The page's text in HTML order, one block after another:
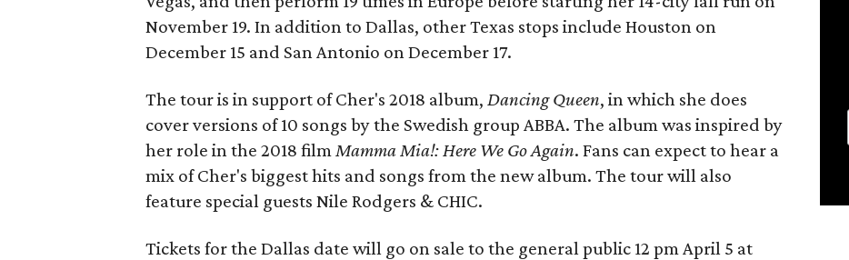
November 19. In addition to Dallas, other Texas stops include Houston on
December 15 and San Antonio on December 17.
The tour is in support of Cher's 2018 album, Dancing Queen, in which she does
cover versions of 10 songs by the Swedish group ABBA. The album was inspired by
her role in the 2018 film Mamma Mia!: Here We Go Again. Fans can expect to hear a
mix of Cher's biggest hits and songs from the new album. The tour will also
feature special guests Nile Rodgers & CHIC.
Tickets for the Dallas date will go on sale to the general public 12 pm April 5 at